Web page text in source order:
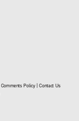
Comments Policy|Contact Us